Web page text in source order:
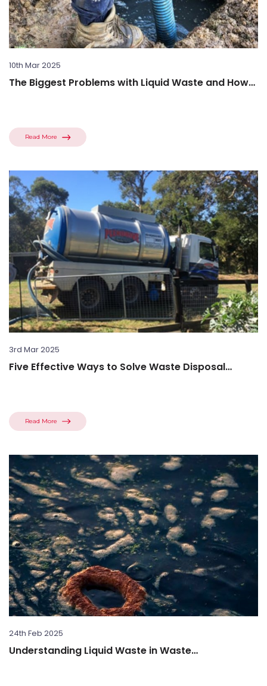
10th Mar 2025
The Biggest Problems with Liquid Waste and How
Read More
3rd Mar 2025
Five Effective Ways to Solve Waste Disposal
Read More
24th Feb 2025
Understanding Liquid Waste in Waste